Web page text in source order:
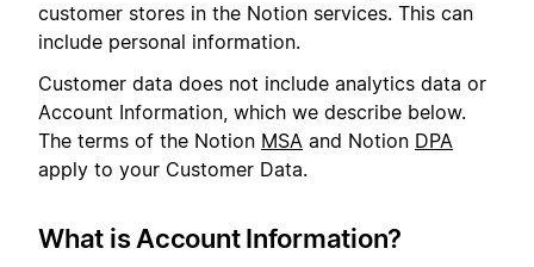
customer stores in the Notion services. This can
include personal information.
Customer data does not include analytics data or
Account Information, which we describe below.
The terms of the Notion MSA and Notion DPA
apply to your Customer Data.
What is Account Information?